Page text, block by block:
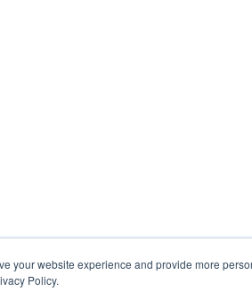
your website experience and provide more
Policy.